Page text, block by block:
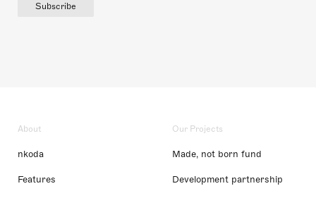
Subscribe
About
nkoda
Features
Our Projects
Made, not born fund
Development partnership